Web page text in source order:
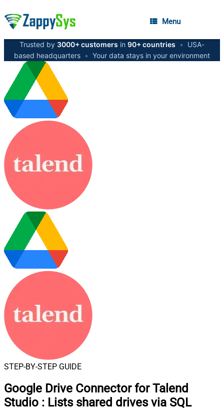
Menu
Trusted by 3000+ customers in 90+ countries •
USA-
based headquarters • Your data stays in your environment
STEP-BY-STEP GUIDE
Google Drive Connector for Talend
Studio : Lists shared drives via SQL